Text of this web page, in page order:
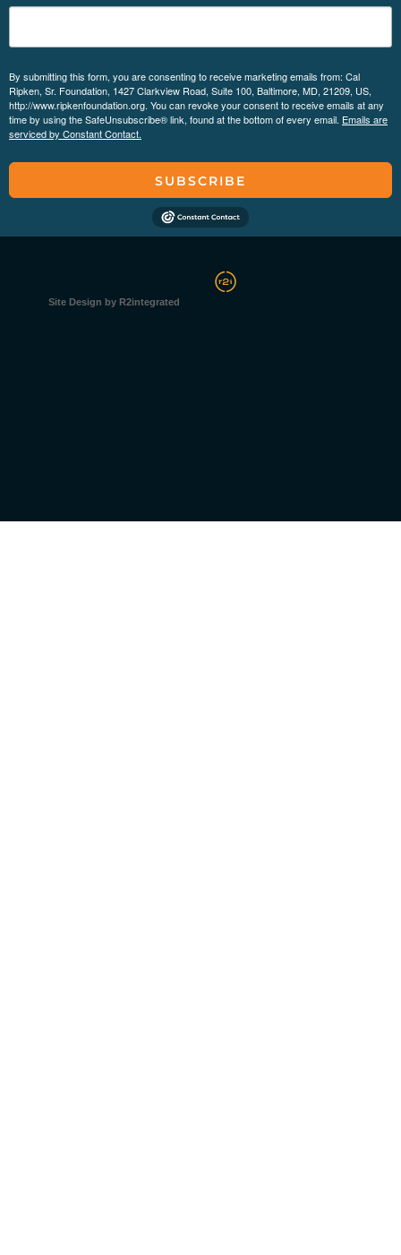
By submitting this form, you are consenting to receive marketing emails from: Cal
Ripken, Sr. Foundation, 1427 Clarkview Road, Suite 100, Baltimore, MD, 21209, US,
http://www.ripkenfoundation.org. You can revoke your consent to receive emails at any
time by using the SafeUnsubscribe® link, found at the bottom of every email. Emails are
serviced by Constant Contact.
SUBSCRIBE
Site Design by R2integrated